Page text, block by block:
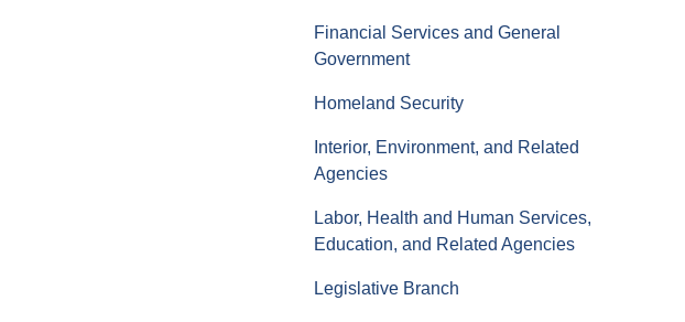
Financial Services and General
Government
Homeland Security
Interior, Environment, and Related
Agencies
Labor, Health and Human Services,
Education, and Related Agencies
Legislative Branch